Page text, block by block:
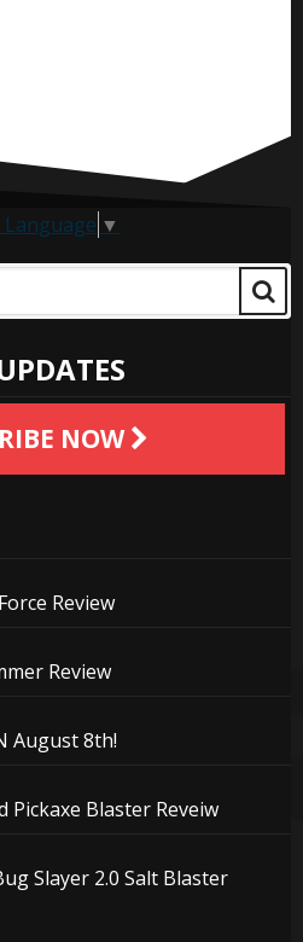
Language ▼
NOW
Review
Review
August 8th!
Blaster Reveiw
Slayer 2.0 Salt Blaster